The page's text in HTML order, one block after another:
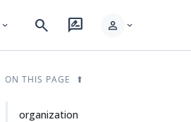
expand_more search rate_review person expand_more
ON THIS PAGE
organization